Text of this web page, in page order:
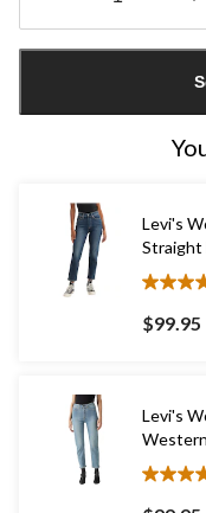
1
Levi's
Straight
3.9
out
of
15
reviews
$99.95
Levi's
4.0
out